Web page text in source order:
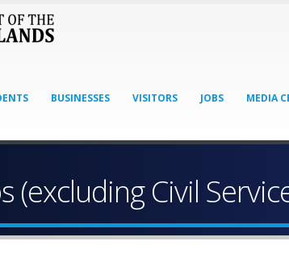
BUSINESSES VISITORS JOBS MEDIA
(excluding Civil